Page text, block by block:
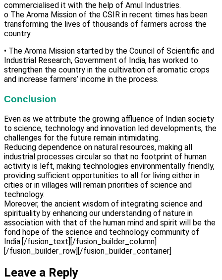
commercialised it with the help of Amul Industries.
o The Aroma Mission of the CSIR in recent times has been
transforming the lives of thousands of farmers across the
country.
• The Aroma Mission started by the Council of Scientific and
Industrial Research, Government of India, has worked to
strengthen the country in the cultivation of aromatic crops
and increase farmers’ income in the process.
Conclusion
Even as we attribute the growing affluence of Indian society
to science, technology and innovation led developments, the
challenges for the future remain intimidating.
Reducing dependence on natural resources, making all
industrial processes circular so that no footprint of human
activity is left, making technologies environmentally friendly,
providing sufficient opportunities to all for living either in
cities or in villages will remain priorities of science and
technology.
Moreover, the ancient wisdom of integrating science and
spirituality by enhancing our understanding of nature in
association with that of the human mind and spirit will be the
fond hope of the science and technology community of
India.[/fusion_text][/fusion_builder_column]
[/fusion_builder_row][/fusion_builder_container]
Leave a Reply